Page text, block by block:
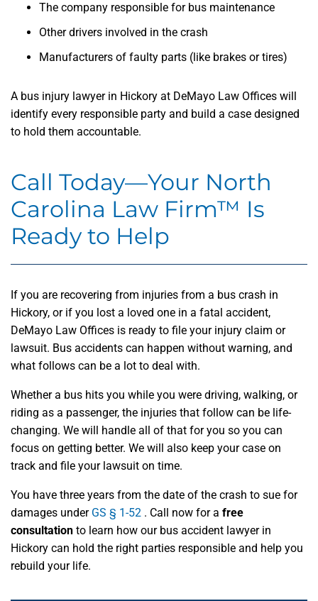
The company responsible for bus maintenance
Other drivers involved in the crash
Manufacturers of faulty parts (like brakes or tires)
A bus injury lawyer in Hickory at DeMayo Law Offices will
identify every responsible party and build a case designed
to hold them accountable.
Call Today—Your North
Carolina Law Firm™ Is
Ready to Help
If you are recovering from injuries from a bus crash in
Hickory, or if you lost a loved one in a fatal accident,
DeMayo Law Offices is ready to file your injury claim or
lawsuit. Bus accidents can happen without warning, and
what follows can be a lot to deal with.
Whether a bus hits you while you were driving, walking, or
riding as a passenger, the injuries that follow can be life-
changing. We will handle all of that for you so you can
focus on getting better. We will also keep your case on
track and file your lawsuit on time.
You have three years from the date of the crash to sue for
damages under GS § 1-52 . Call now for a free
consultation to learn how our bus accident lawyer in
Hickory can hold the right parties responsible and help you
rebuild your life.